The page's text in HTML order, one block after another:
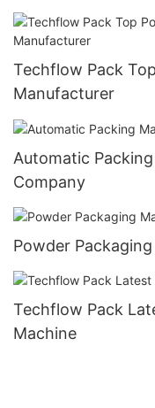
Techflow Pack
Manufacturer
Automatic
Company
Powder
Techflow Pack
Machine